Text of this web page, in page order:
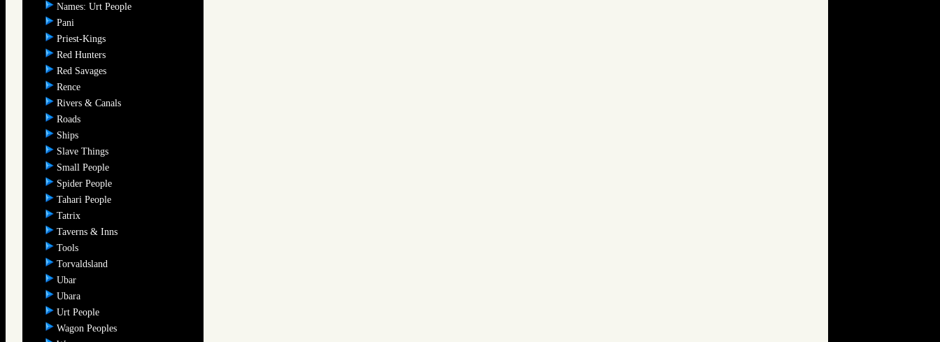
Names: Urt People
Pani
Priest-Kings
Red Hunters
Red Savages
Rence
Rivers & Canals
Roads
Ships
Slave Things
Small People
Spider People
Tahari People
Tatrix
Taverns & Inns
Tools
Torvaldsland
Ubar
Ubara
Urt People
Wagon Peoples